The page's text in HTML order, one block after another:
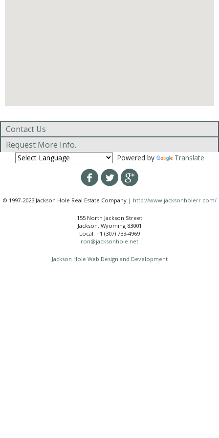
Contact Us
Request More Info.
Powered by Translate
© 1997-2023 Jackson Hole Real Estate Company | http://www.jacksonholerr.com/
155 North Jackson Street
Jackson, Wyoming 83001
Local: +1 (307) 733-4969
ron@jacksonhole.net
Jackson Hole Web Design and Development